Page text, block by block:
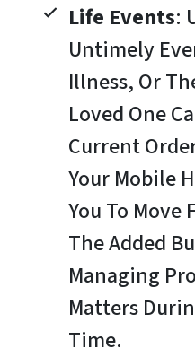
Life Events:
Untimely
Illness, Or
Loved One
Current
Your Mobile
You To
The Added
Managing
Matters
Time.